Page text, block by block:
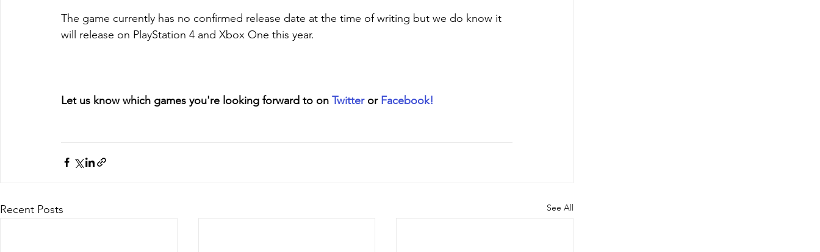
The game currently has no confirmed release date at the time of writing but we do know it
will release on PlayStation 4 and Xbox One this year.
Let us know which games you're looking forward to on Twitter or Facebook!
Recent Posts See All